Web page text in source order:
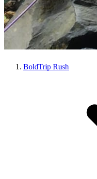
BoldTrip Rush